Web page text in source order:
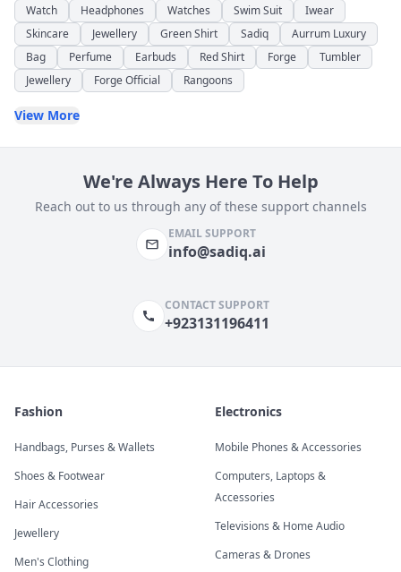
Watch
Headphones Watches Swim Suit
Iwear
Skincare
Jewellery Green Shirt Sadiq
Aurrum Luxury
Bag
Perfume Earbuds Red Shirt Forge
Tumbler
Jewellery
Forge Official Rangoons
View More
We're Always Here To Help
Reach out to us through any of these support channels
EMAIL SUPPORT
info@sadiq.ai
CONTACT SUPPORT
+923131196411
Fashion
Handbags, Purses & Wallets
Shoes & Footwear
Hair Accessories
Jewellery
Men's Clothing
Electronics
Mobile Phones & Accessories
Computers, Laptops &
Accessories
Televisions & Home Audio
Cameras & Drones